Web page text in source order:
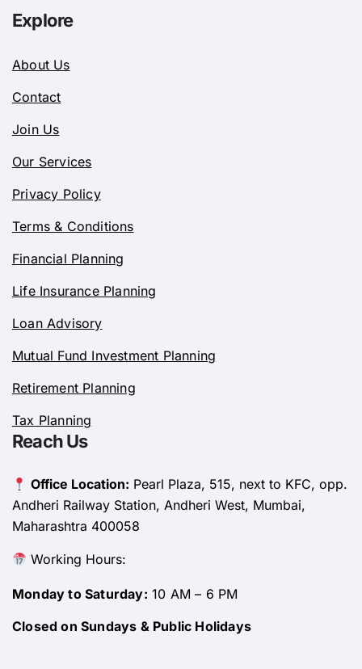
Explore
About Us
Contact
Join Us
Our Services
Privacy Policy
Terms & Conditions
Financial Planning
Life Insurance Planning
Loan Advisory
Mutual Fund Investment Planning
Retirement Planning
Tax Planning
Reach Us
Office Location: Pearl Plaza, 515, next to KFC, opp.
Andheri Railway Station, Andheri West, Mumbai,
Maharashtra 400058
Working Hours:
Monday to Saturday: 10 AM – 6 PM
Closed on Sundays & Public Holidays